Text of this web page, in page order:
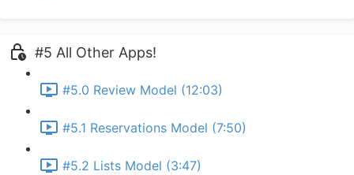
#5 All Other Apps!
#5.0 Review Model (12:03)
#5.1 Reservations Model (7:50)
#5.2 Lists Model (3:47)